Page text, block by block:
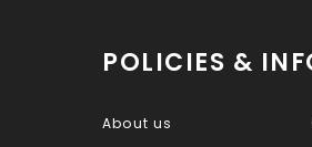
POLICIES &
About us